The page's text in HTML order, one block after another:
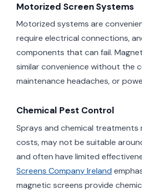
Motorized Screen Systems
Motorized systems are
require electrical connections,
components that can fail.
similar convenience without the
maintenance headaches, or
Chemical Pest Control
Sprays and chemical treatments
costs, may not be suitable
and often have limited
Screens Company Ireland
magnetic screens provide